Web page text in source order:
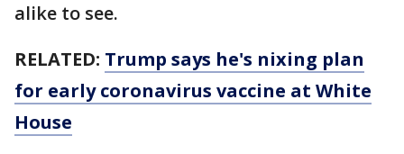
alike to see.
RELATED: Trump says he's nixing plan
for early coronavirus vaccine at White
House